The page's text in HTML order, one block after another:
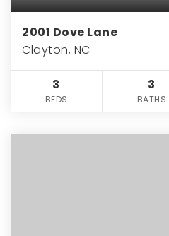
2001 Dove Lane
Clayton, NC
3
BEDS
3
BATHS